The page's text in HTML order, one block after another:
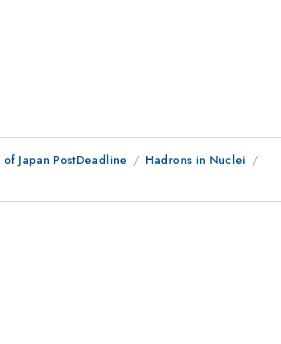
Japan PostDeadline
Hadrons in Nuclei